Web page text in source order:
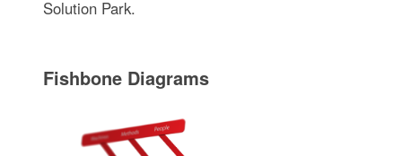
Solution Park.
Fishbone Diagrams